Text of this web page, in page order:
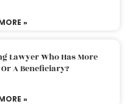
»
Lawyer Who Has More
A Beneficiary?
»